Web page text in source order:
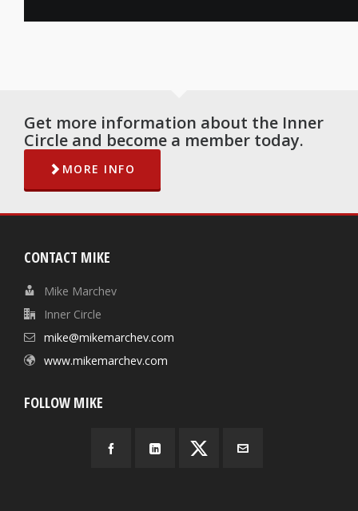
Get more information about the Inner
Circle and become a member today.
MORE INFO
CONTACT MIKE
Mike Marchev
Inner Circle
mike@mikemarchev.com
www.mikemarchev.com
FOLLOW MIKE